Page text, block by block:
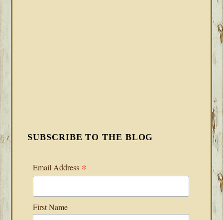
SUBSCRIBE TO THE BLOG
Email Address *
First Name